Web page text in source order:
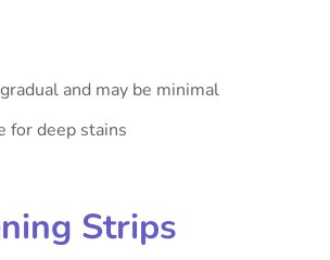
and may be minimal
for deep stains
Strips